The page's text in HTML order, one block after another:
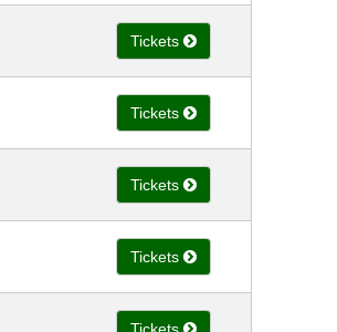
Tickets
Tickets
Tickets
Tickets
Tickets